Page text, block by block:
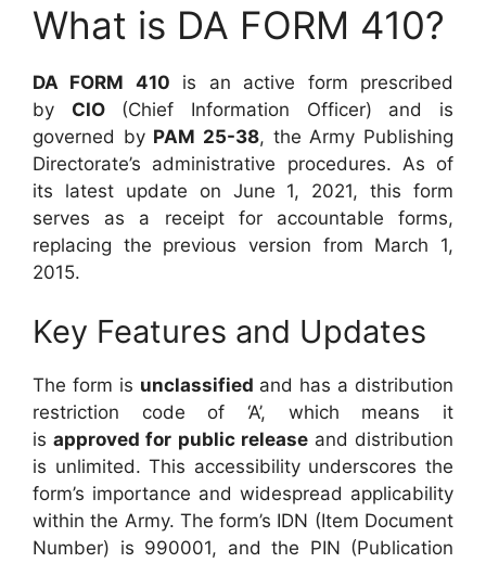
What is DA FORM 410?
DA FORM 410 is an active form prescribed
by CIO(Chief Information Officer) and is
governed by PAM 25-38, the Army Publishing
Directorate’s administrative procedures. As of
its latest update on June 1, 2021, this form
serves as a receipt for accountable forms,
replacing the previous version from March 1,
2015.
Key Features and Updates
The form is unclassified and has a distribution
restriction code of ‘A’, which means it
isapproved for public releaseand distribution
is unlimited. This accessibility underscores the
form’s importance and widespread applicability
within the Army. The form’s IDN (Item Document
Number) is 990001, and the PIN (Publication